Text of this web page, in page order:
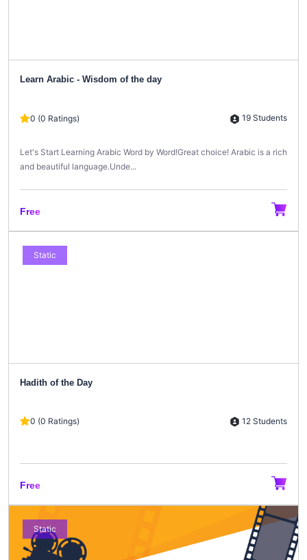
Learn Arabic - Wisdom of the day
0 (0 Ratings) 19 Students
Let's Start Learning Arabic Word by Word!Great choice! Arabic is a rich
and beautiful language.Unde...
Free
Static
Hadith of the Day
0 (0 Ratings) 12 Students
Free
Static